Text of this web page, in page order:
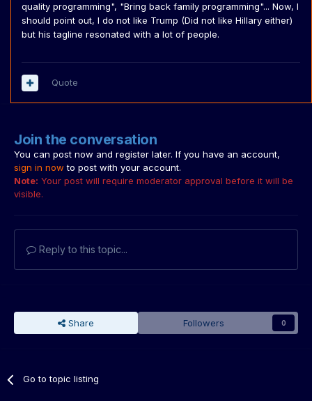
quality programming", "Bring back family programming"... Now, I
should point out, I do not like Trump (Did not like Hillary either)
but his tagline resonated with a lot of people.
Quote
Join the conversation
You can post now and register later. If you have an account,
sign in now to post with your account.
Note: Your post will require moderator approval before it will be
visible.
Reply to this topic...
Share Followers 0
Go to topic listing